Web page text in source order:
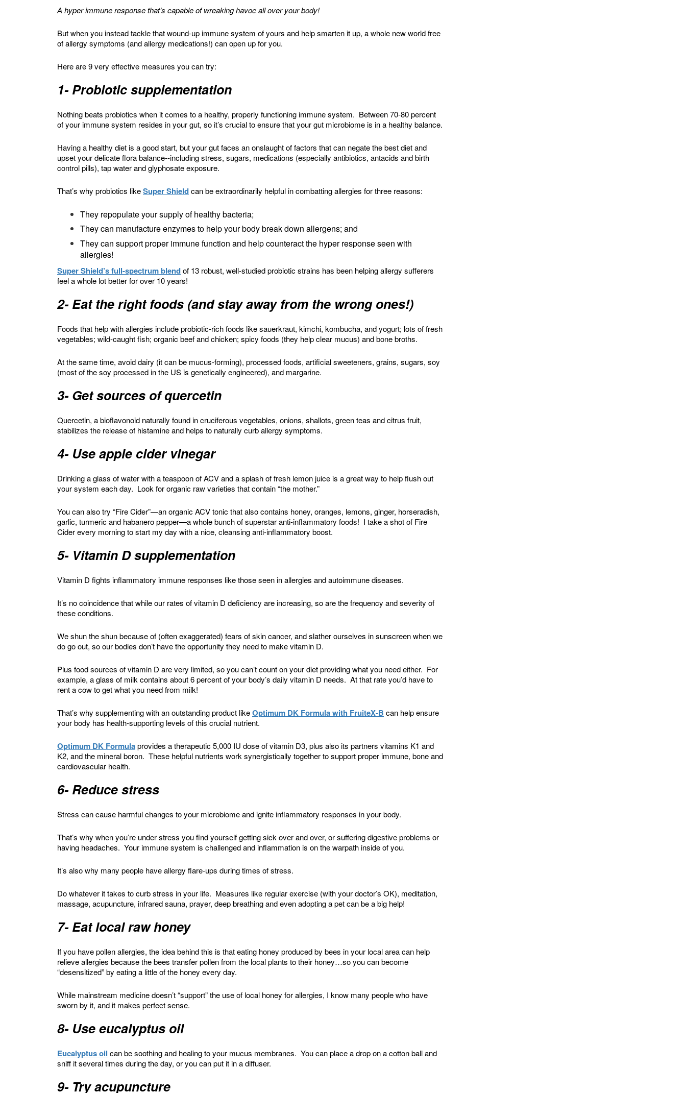
A hyper immune response that’s capable of wreaking havoc all over your body!
But when you instead tackle that wound-up immune system of yours and help smarten it up, a whole new world free
of allergy symptoms (and allergy medications!) can open up for you.
Here are 9 very effective measures you can try:
1- Probiotic supplementation
Nothing beats probiotics when it comes to a healthy, properly functioning immune system. Between 70-80 percent
of your immune system resides in your gut, so it’s crucial to ensure that your gut microbiome is in a healthy balance.
Having a healthy diet is a good start, but your gut faces an onslaught of factors that can negate the best diet and
upset your delicate flora balance--including stress, sugars, medications (especially antibiotics, antacids and birth
control pills), tap water and glyphosate exposure.
That’s why probiotics likeSuper Shieldcan be extraordinarily helpful in combatting allergies for three reasons:
They repopulate your supply of healthy bacteria;
They can manufacture enzymes to help your body break down allergens; and
They can support proper immune function and help counteract the hyper response seen with
allergies!
Super Shield’s full-spectrum blendof 13 robust, well-studied probiotic strains has been helping allergy sufferers
feel a whole lot better for over 10 years!
2- Eat the right foods (and stay away from the wrong ones!)
Foods that help with allergies include probiotic-rich foods like sauerkraut, kimchi, kombucha, and yogurt; lots of fresh
vegetables; wild-caught fish; organic beef and chicken; spicy foods (they help clear mucus) and bone broths.
At the same time, avoid dairy (it can be mucus-forming), processed foods, artificial sweeteners, grains, sugars, soy
(most of the soy processed in the US is genetically engineered), and margarine.
3- Get sources of quercetin
Quercetin, a bioflavonoid naturally found in cruciferous vegetables, onions, shallots, green teas and citrus fruit,
stabilizes the release of histamine and helps to naturally curb allergy symptoms.
4- Use apple cider vinegar
Drinking a glass of water with a teaspoon of ACV and a splash of fresh lemon juice is a great way to help flush out
your system each day. Look for organic raw varieties that contain “the mother.”
You can also try “Fire Cider”—an organic ACV tonic that also contains honey, oranges, lemons, ginger, horseradish,
garlic, turmeric and habanero pepper—a whole bunch of superstar anti-inflammatory foods! I take a shot of Fire
Cider every morning to start my day with a nice, cleansing anti-inflammatory boost.
5- Vitamin D supplementation
Vitamin D fights inflammatory immune responses like those seen in allergies and autoimmune diseases.
It’s no coincidence that while our rates of vitamin D deficiency are increasing, so are the frequency and severity of
these conditions.
We shun the shun because of (often exaggerated) fears of skin cancer, and slather ourselves in sunscreen when we
do go out, so our bodies don’t have the opportunity they need to make vitamin D.
Plus food sources of vitamin D are very limited, so you can’t count on your diet providing what you need either. For
example, a glass of milk contains about 6 percent of your body’s daily vitamin D needs. At that rate you’d have to
rent a cow to get what you need from milk!
That’s why supplementing with an outstanding product likeOptimum DK Formula with FruiteX-B can help ensure
your body has health-supporting levels of this crucial nutrient.
Optimum DK Formulaprovides a therapeutic 5,000 IU dose of vitamin D3, plus also its partners vitamins K1 and
K2, and the mineral boron. These helpful nutrients work synergistically together to support proper immune, bone and
cardiovascular health.
6- Reduce stress
Stress can cause harmful changes to your microbiome and ignite inflammatory responses in your body.
That’s why when you’re under stress you find yourself getting sick over and over, or suffering digestive problems or
having headaches. Your immune system is challenged and inflammation is on the warpath inside of you.
It’s also why many people have allergy flare-ups during times of stress.
Do whatever it takes to curb stress in your life. Measures like regular exercise (with your doctor’s OK), meditation,
massage, acupuncture, infrared sauna, prayer, deep breathing and even adopting a pet can be a big help!
7- Eat local raw honey
If you have pollen allergies, the idea behind this is that eating honey produced by bees in your local area can help
relieve allergies because the bees transfer pollen from the local plants to their honey…so you can become
“desensitized” by eating a little of the honey every day.
While mainstream medicine doesn’t “support” the use of local honey for allergies, I know many people who have
sworn by it, and it makes perfect sense.
8- Use eucalyptus oil
Eucalyptus oil can be soothing and healing to your mucus membranes. You can place a drop on a cotton ball and
sniff it several times during the day, or you can put it in a diffuser.
9- Try acupuncture